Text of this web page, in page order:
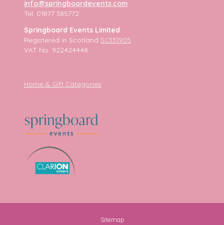
info@springboardevents.com
Tel: 01877 385772
Springboard Events Limited
Registered in Scotland SC331905
VAT No. 922424448
Home & Gift Categories
Sitemap